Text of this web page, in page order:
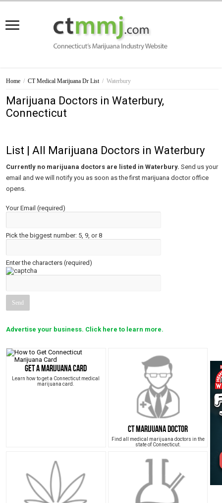
Home / CT Medical Marijuana Dr List / Waterbury
Marijuana Doctors in Waterbury,
Connecticut
List | All Marijuana Doctors in Waterbury
Currently no marijuana doctors are listed in Waterbury. Send us your
email and we will notify you as soon as the first marijuana doctor office
opens.
Your Email (required)
Pick the biggest number: 5, 9, or 8
Enter the characters (required)
Advertise your business. Click here to learn more.
Get a Marijuana Card
Learn how to get a Connecticut medical
marijuana card.
CT Marijuana Doctor
Find all medical marijuana doctors in the
state of Connecticut.